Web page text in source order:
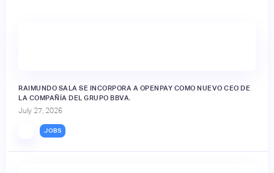
RAIMUNDO SALA SE INCORPORA A OPENPAY COMO NUEVO CEO DE
LA COMPAÑÍA DEL GRUPO BBVA.
July 27, 2026
JOBS